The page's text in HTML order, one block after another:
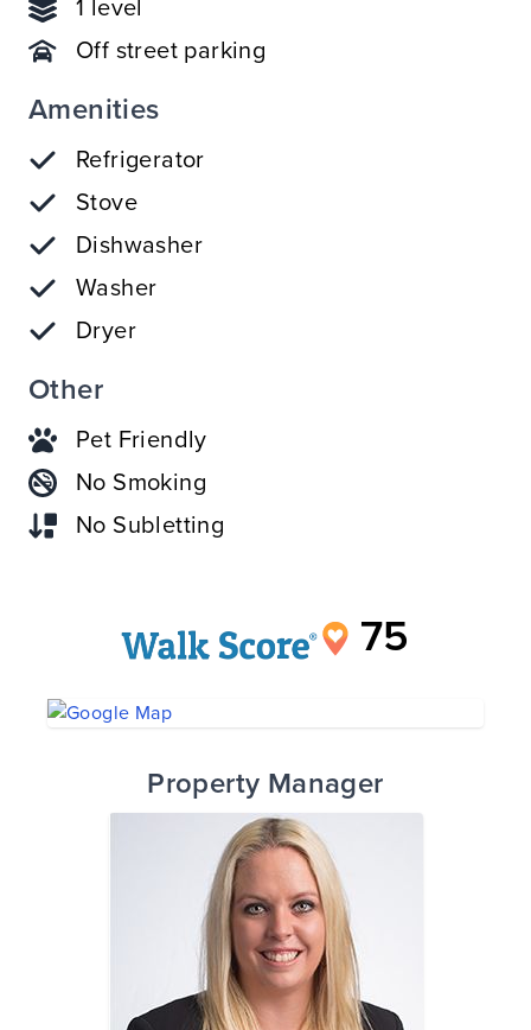
1 level
Off street parking
Amenities
Refrigerator
Stove
Dishwasher
Washer
Dryer
Other
Pet Friendly
No Smoking
No Subletting
75
Property Manager